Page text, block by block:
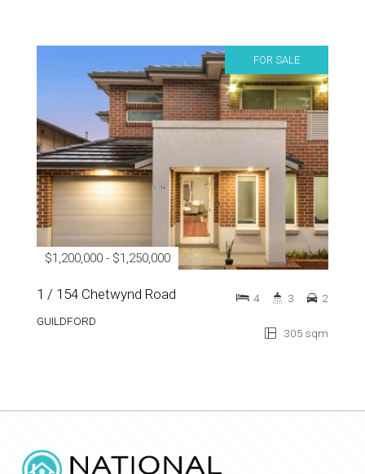
FOR SALE
$1,200,000 - $1,250,000
1 / 154 Chetwynd Road
GUILDFORD
305 sqm
4 3 2